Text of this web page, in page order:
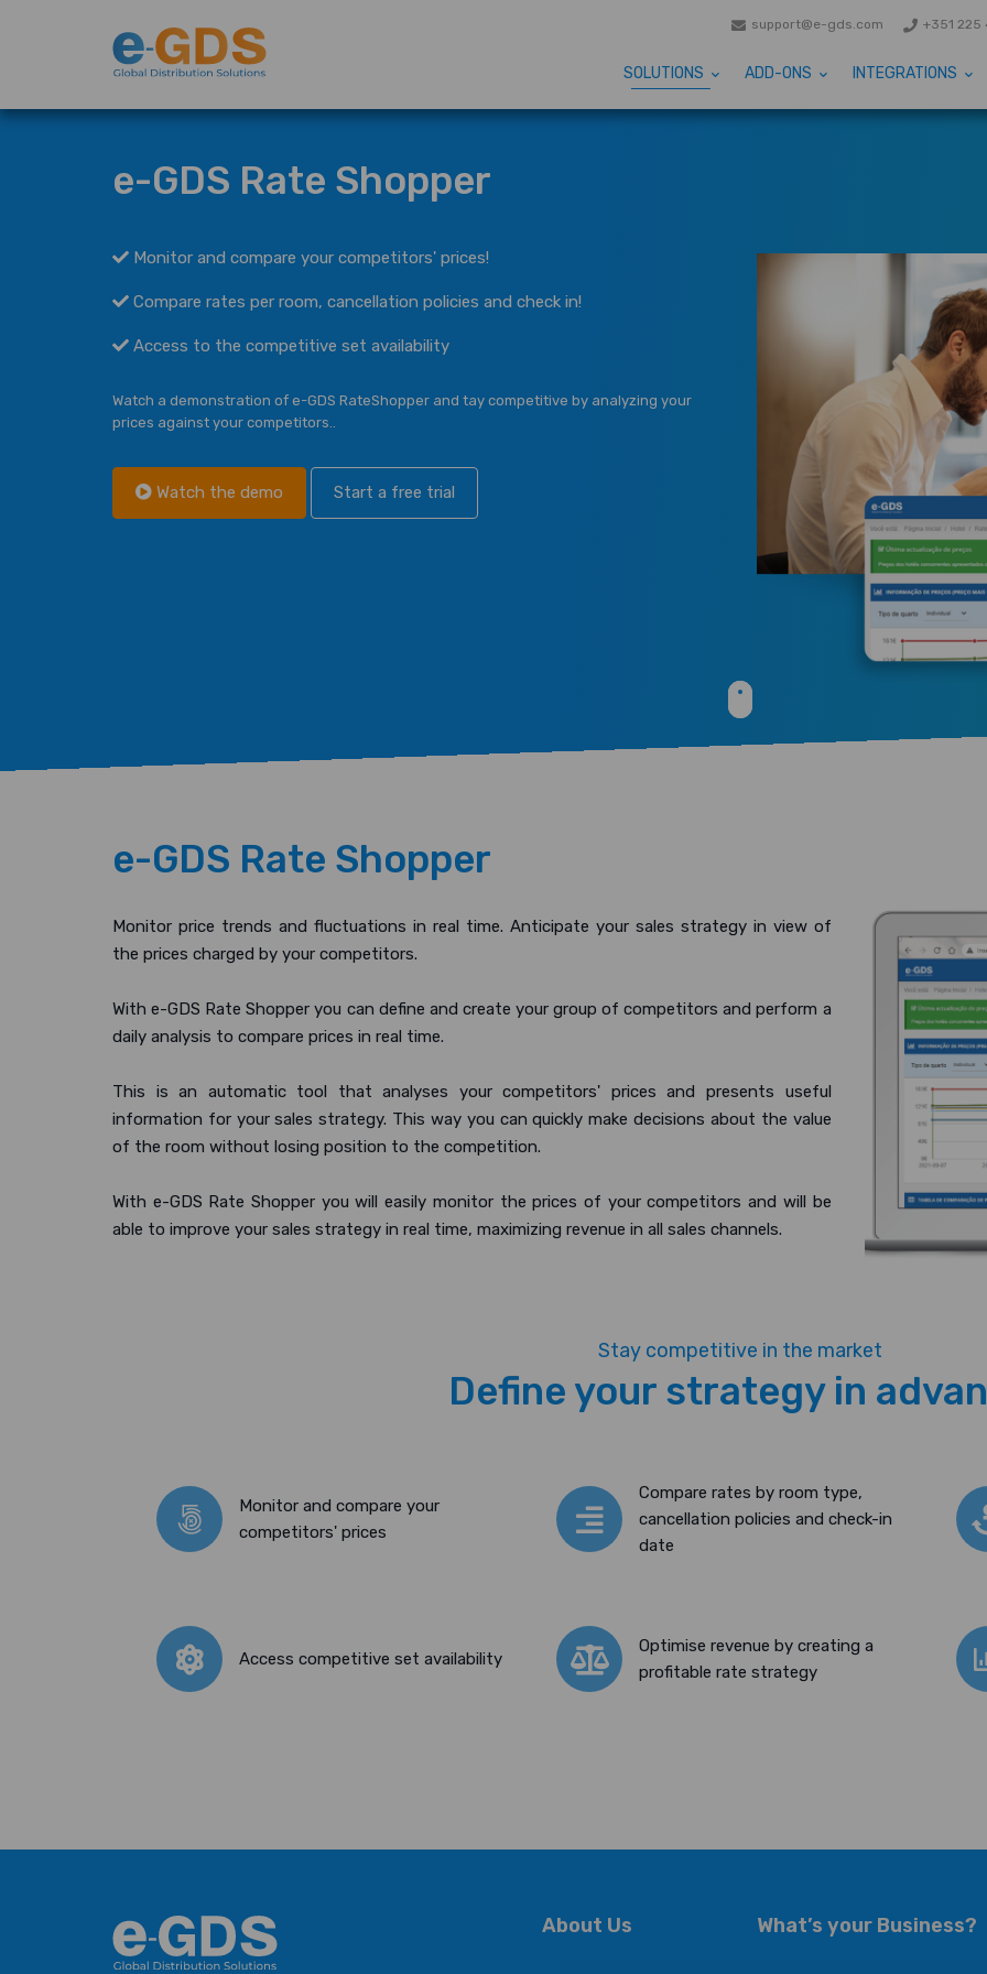
support@e-gds.com +351 225
SOLUTIONS ADD-ONS INTEGRATIONS
e-GDS Rate Shopper
Monitor and compare your competitors' prices!
Compare rates per room, cancellation policies and check in!
Access to the competitive set availability
Watch a demonstration of e-GDS RateShopper and tay competitive by analyzing your
prices against your competitors..
Watch the demo Start a free trial
e-GDS Rate Shopper
Monitor price trends and fluctuations in real time. Anticipate your sales strategy in view of
the prices charged by your competitors.
With e-GDS Rate Shopper you can define and create your group of competitors and perform a
daily analysis to compare prices in real time.
This is an automatic tool that analyses your competitors' prices and presents useful
information for your sales strategy. This way you can quickly make decisions about the value
of the room without losing position to the competition.
With e-GDS Rate Shopper you will easily monitor the prices of your competitors and will be
able to improve your sales strategy in real time, maximizing revenue in all sales channels.
Stay competitive in the market
Define your strategy in
Monitor and compare your
competitors' prices
Compare rates by room type,
cancellation policies and check-in
date
Access competitive set availability
Optimise revenue by creating a
profitable rate strategy
About Us What’s your Business?